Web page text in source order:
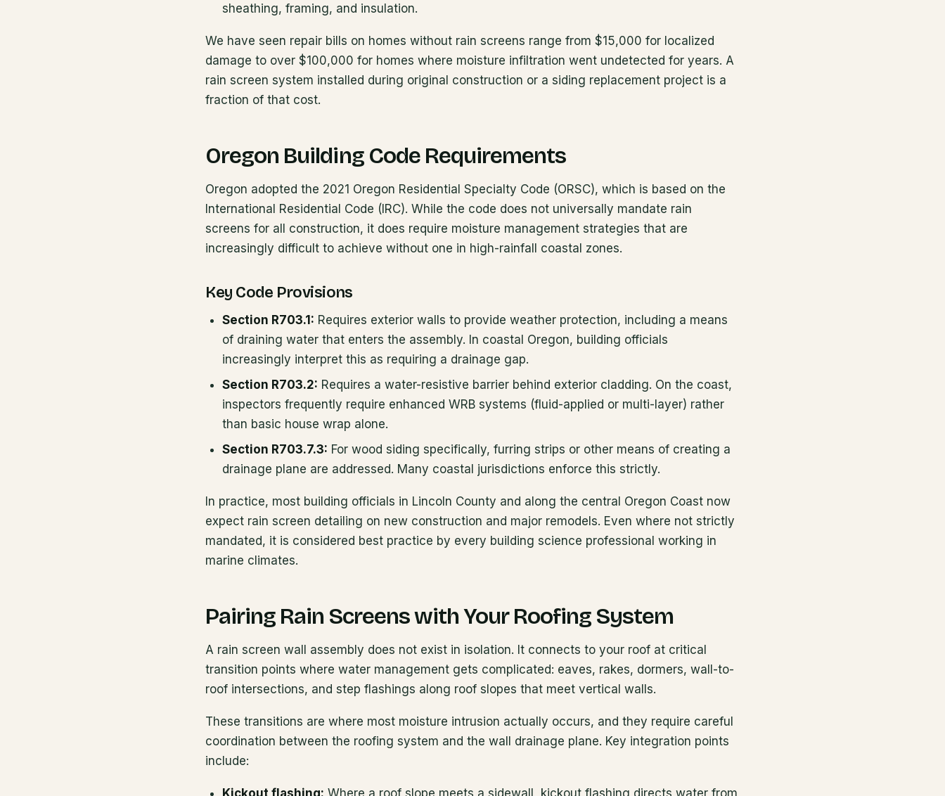
sheathing, framing, and insulation.
We have seen repair bills on homes without rain screens range from $15,000 for localized
damage to over $100,000 for homes where moisture infiltration went undetected for years. A
rain screen system installed during original construction or a siding replacement project is a
fraction of that cost.
Oregon Building Code Requirements
Oregon adopted the 2021 Oregon Residential Specialty Code (ORSC), which is based on the
International Residential Code (IRC). While the code does not universally mandate rain
screens for all construction, it does require moisture management strategies that are
increasingly difficult to achieve without one in high-rainfall coastal zones.
Key Code Provisions
Section R703.1: Requires exterior walls to provide weather protection, including a means
of draining water that enters the assembly. In coastal Oregon, building officials
increasingly interpret this as requiring a drainage gap.
Section R703.2: Requires a water-resistive barrier behind exterior cladding. On the coast,
inspectors frequently require enhanced WRB systems (fluid-applied or multi-layer) rather
than basic house wrap alone.
Section R703.7.3: For wood siding specifically, furring strips or other means of creating a
drainage plane are addressed. Many coastal jurisdictions enforce this strictly.
In practice, most building officials in Lincoln County and along the central Oregon Coast now
expect rain screen detailing on new construction and major remodels. Even where not strictly
mandated, it is considered best practice by every building science professional working in
marine climates.
Pairing Rain Screens with Your Roofing System
A rain screen wall assembly does not exist in isolation. It connects to your roof at critical
transition points where water management gets complicated: eaves, rakes, dormers, wall-to-
roof intersections, and step flashings along roof slopes that meet vertical walls.
These transitions are where most moisture intrusion actually occurs, and they require careful
coordination between the roofing system and the wall drainage plane. Key integration points
include:
Kickout flashing: Where a roof slope meets a sidewall, kickout flashing directs water from